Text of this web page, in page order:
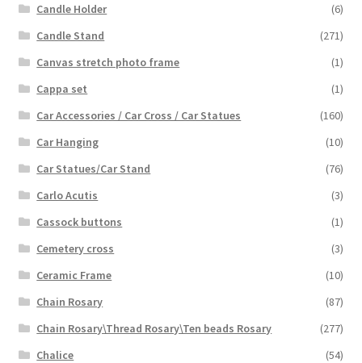
Candle Holder
(6)
Candle Stand
(271)
Canvas stretch photo frame
(1)
Cappa set
(1)
Car Accessories / Car Cross / Car Statues
(160)
Car Hanging
(10)
Car Statues/Car Stand
(76)
Carlo Acutis
(3)
Cassock buttons
(1)
Cemetery cross
(3)
Ceramic Frame
(10)
Chain Rosary
(87)
Chain Rosary\Thread Rosary\Ten beads Rosary
(277)
Chalice
(54)